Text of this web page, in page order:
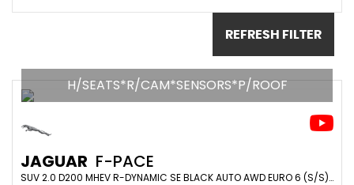
REFRESH FILTER
H/SEATS*R/CAM*SENSORS*P/ROOF
JAGUAR F-PACE
SUV 2.0 D200 MHEV R-DYNAMIC SE BLACK AUTO AWD EURO 6 (S/S) 5DR (2024/24)